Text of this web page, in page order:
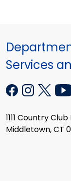
Services
1111 Country
Middletown, CT